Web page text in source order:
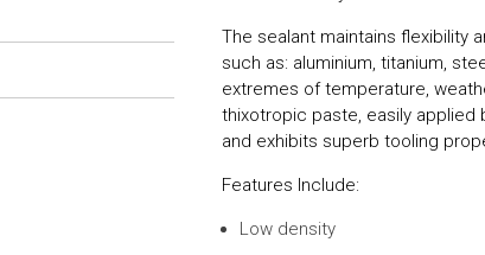
The sealant maintains flexibility
such as: aluminium, titanium,
extremes of temperature,
thixotropic paste, easily applied
and exhibits superb tooling
Features Include:
Low density